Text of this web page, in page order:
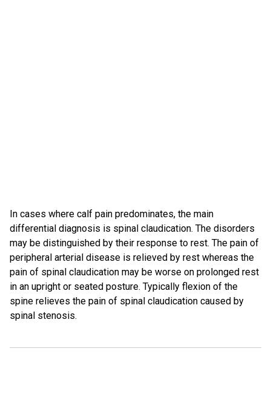
In cases where calf pain predominates, the main
differential diagnosis is spinal claudication. The disorders
may be distinguished by their response to rest. The pain of
peripheral arterial disease is relieved by rest whereas the
pain of spinal claudication may be worse on prolonged rest
in an upright or seated posture. Typically flexion of the
spine relieves the pain of spinal claudication caused by
spinal stenosis.